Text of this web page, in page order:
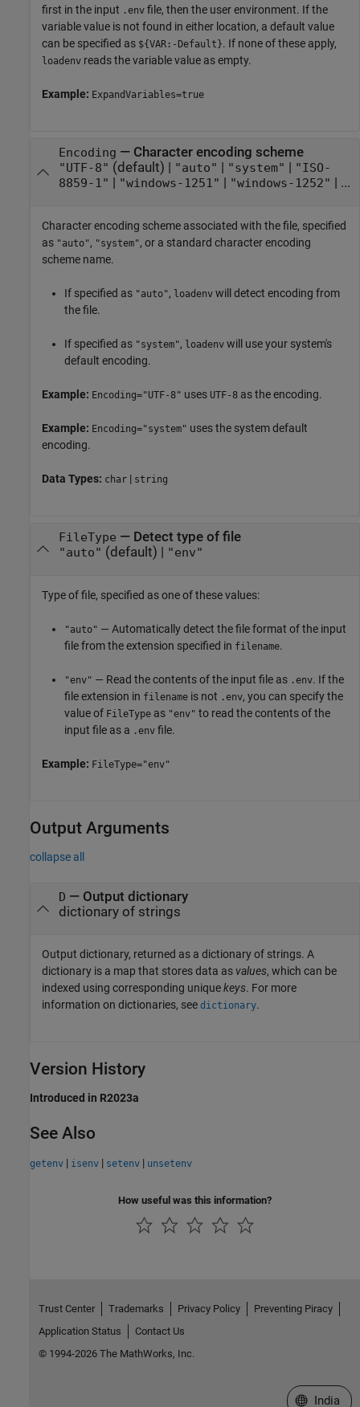
first in the input .env file, then the user environment. If the
variable value is not found in either location, a default value
can be specified as ${VAR:-Default}. If none of these apply,
loadenv reads the variable value as empty.
Example: ExpandVariables=true
Encoding — Character encoding scheme
"UTF-8" (default) | "auto" "system"
"ISO-
8859-1"
"windows-1251" "windows-1252" | ...
Character encoding scheme associated with the file, specified
as "auto", "system", or a standard character encoding
scheme name.
If specified as "auto", loadenv will detect encoding from
the file.
If specified as "system", loadenv will use your system's
default encoding.
Example: Encoding="UTF-8" uses UTF-8 as the encoding.
Example: Encoding="system" uses the system default
encoding.
Data Types: char | string
FileType — Detect type of file
"auto" (default) | "env"
Type of file, specified as one of these values:
"auto" — Automatically detect the file format of the input
file from the extension specified in filename.
"env" — Read the contents of the input file as .env. If the
file extension in filename is not .env, you can specify the
value of FileType as "env" to read the contents of the
input file as a .env file.
Example: FileType="env"
Output Arguments
collapse all
D — Output dictionary
dictionary of strings
Output dictionary, returned as a dictionary of strings. A
dictionary is a map that stores data as values, which can be
indexed using corresponding uniquekeys. For more
information on dictionaries, see dictionary.
Version History
Introduced in R2023a
See Also
getenv | isenv | setenv | unsetenv
How useful was this information?
Trust Center Trademarks Privacy Policy
Preventing Piracy
Application Status
Contact Us
© 1994-2026 The MathWorks, Inc.
Select a
India